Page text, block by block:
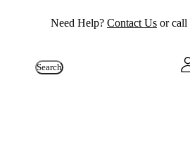
Need Help? Contact Us or call
Search